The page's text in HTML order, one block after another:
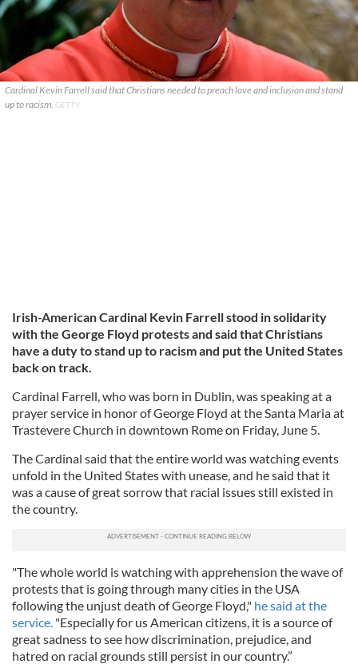
Cardinal Kevin Farrell said that Christians needed to preach love and inclusion and stand
up to racism. GETTY
Irish-American Cardinal Kevin Farrell stood in solidarity
with the George Floyd protests and said that Christians
have a duty to stand up to racism and put the United States
back on track.
Cardinal Farrell, who was born in Dublin, was speaking at a
prayer service in honor of George Floyd at the Santa Maria at
Trastevere Church in downtown Rome on Friday, June 5.
The Cardinal said that the entire world was watching events
unfold in the United States with unease, and he said that it
was a cause of great sorrow that racial issues still existed in
the country.
"The whole world is watching with apprehension the wave of
protests that is going through many cities in the USA
following the unjust death of George Floyd," he said at the
service. "Especially for us American citizens, it is a source of
great sadness to see how discrimination, prejudice, and
hatred on racial grounds still persist in our country.”